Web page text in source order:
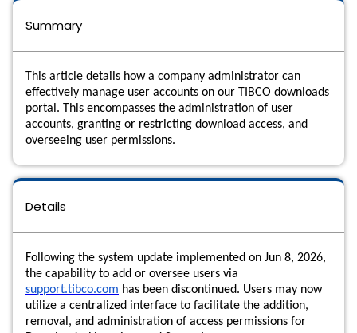
Details
Following the system update implemented on Jun 8, 2026,
the capability to add or oversee users via
support.tibco.com has been discontinued. Users may now
utilize a centralized interface to facilitate the addition,
removal, and administration of access permissions for
Summary
This article details how a company administrator can
effectively manage user accounts on our TIBCO downloads
portal. This encompasses the administration of user
accounts, granting or restricting download access, and
overseeing user permissions.